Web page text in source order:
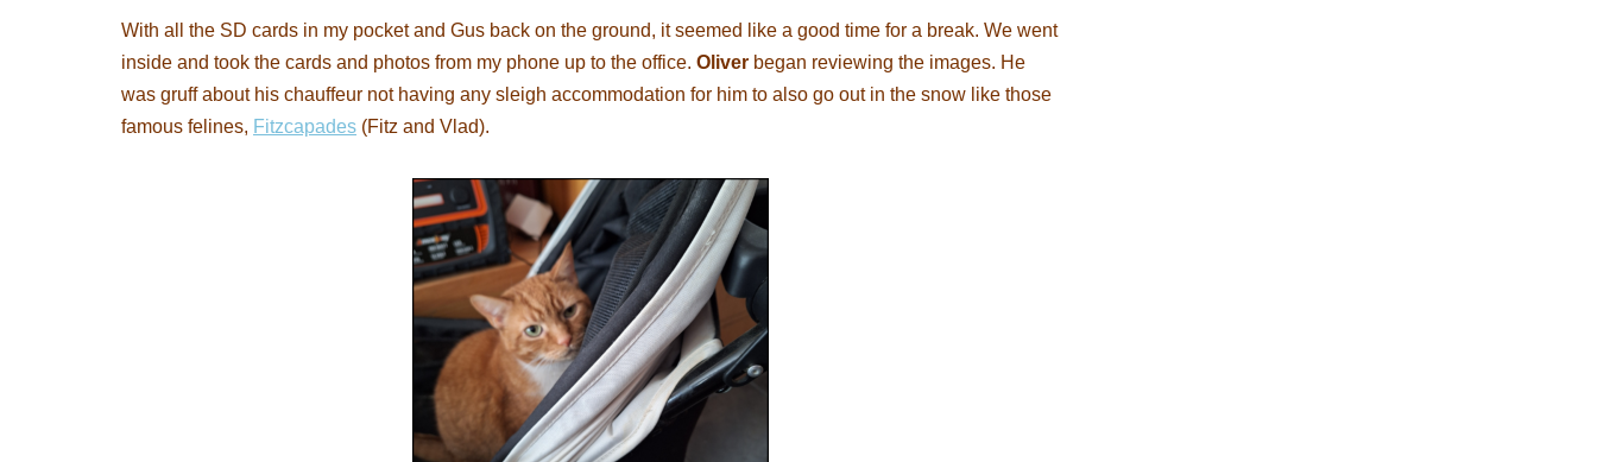
With all the SD cards in my pocket and Gus back on the ground, it seemed like a good time for a break. We went
inside and took the cards and photos from my phone up to the office. Oliver began reviewing the images. He
was gruff about his chauffeur not having any sleigh accommodation for him to also go out in the snow like those
famous felines, Fitzcapades (Fitz and Vlad).